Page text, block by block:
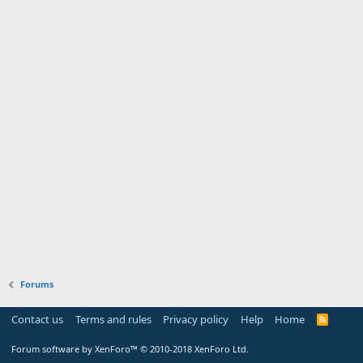
Forums
Contact us Terms and rules Privacy policy Help Home
R
Forum software by XenForo™ © 2010-2018 XenForo Ltd.